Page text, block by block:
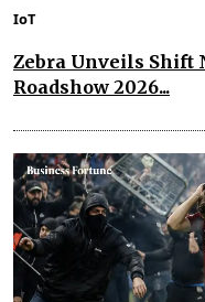
IoT
Zebra Unveils Shift
Roadshow 2026...